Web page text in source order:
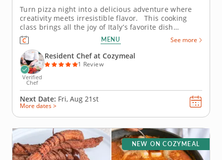
Turn pizza night into a delicious adventure where
creativity meets irresistible flavor. This cooking
class brings all the joy of Italy’s favorite dish
straight to your table. Guided by an expert chef,
you’ll knead dough by hand, layer on bold toppings
and discover the tricks that make homemade...
MENU See more
Verified
Chef
Resident Chef at Cozymeal
1 Review
Next Date: Fri, Aug 21st
More dates >
NEW ON COZYMEAL